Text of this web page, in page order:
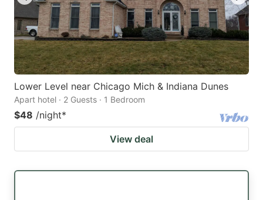
Lower Level near Chicago Mich & Indiana Dunes
Apart hotel · 2 Guests · 1 Bedroom
$48 /night*
View deal